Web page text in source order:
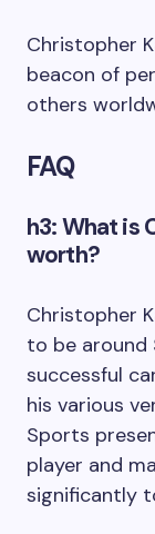
Christopher
beacon of
others
FAQ
h3: What is
worth?
Christopher
to be around
successful
his various
Sports
player and
significantly